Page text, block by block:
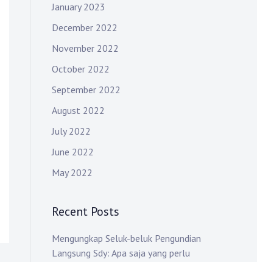
January 2023
December 2022
November 2022
October 2022
September 2022
August 2022
July 2022
June 2022
May 2022
Recent Posts
Mengungkap Seluk-beluk Pengundian
Langsung Sdy: Apa saja yang perlu